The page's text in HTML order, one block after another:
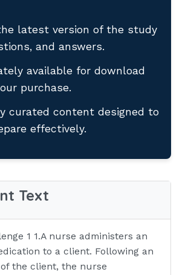
latest version of the study
and answers.
available for download
purchase.
curated content designed to
effectively.
Text
1 1.A nurse administers an
to a client. Following an
the client, the nurse